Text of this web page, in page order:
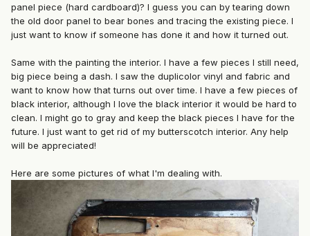
panel piece (hard cardboard)? I guess you can by tearing down
the old door panel to bear bones and tracing the existing piece. I
just want to know if someone has done it and how it turned out.
Same with the painting the interior. I have a few pieces I still need,
big piece being a dash. I saw the duplicolor vinyl and fabric and
want to know how that turns out over time. I have a few pieces of
black interior, although I love the black interior it would be hard to
clean. I might go to gray and keep the black pieces I have for the
future. I just want to get rid of my butterscotch interior. Any help
will be appreciated!
Here are some pictures of what I'm dealing with.